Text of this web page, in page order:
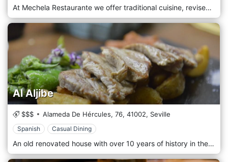
At Mechela Restaurante we offer traditional cuisine, revised by a more contemporary approach and in a simple, elegant and relaxed atmosphere. In our kitchen, the important thing is the product. A fresh menu is full of updated traditional dishes. Our products are native and fresh of the day, we take care of every detail in detail, to make your culinary experience unique.
Al Aljibe
$$$ Alameda De Hércules, 76, 41002, Seville
Spanish Casual Dining
An old renovated house with over 10 years of history in the heart of the Alameda de Hércules, a reference point in the gastronomic scene of the city of Seville. With a cosmopolitan atmosphere, modern interiors with an almost artistic and futuristic influence, and high-quality cuisine. Our dishes guarantee the absolute quality, with the experience of our chef, in an offer that harmoniously combines space of charm, classic style and modernity, without fanfare, and an unbeatable setting in the heart of the historic district. We choose quality products and select all the ingredients to prepare all our dishes with care and elegance.